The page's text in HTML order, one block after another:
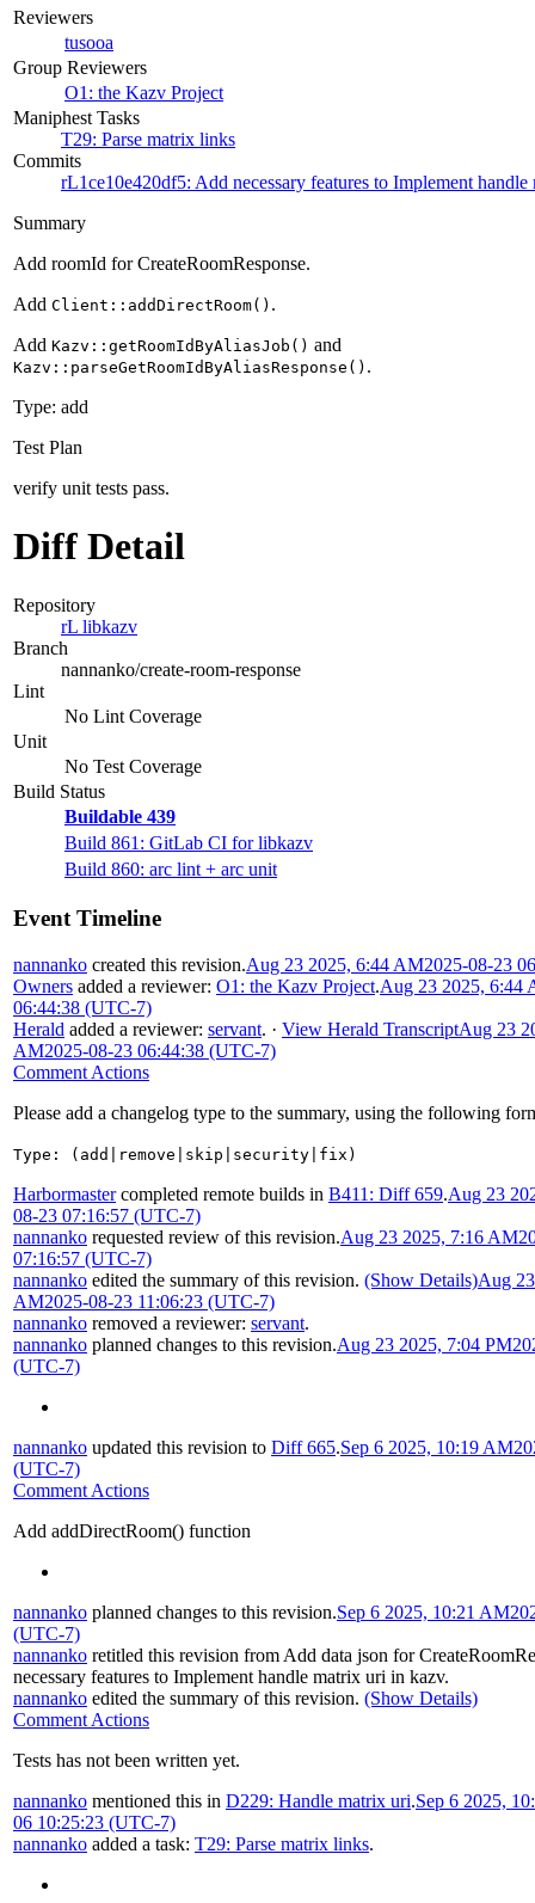
Reviewers
tusooa
Group Reviewers
O1: the Kazv Project
Maniphest Tasks
T29: Parse matrix links
Commits
rL1ce10e420df5: Add necessary features to Implement
Summary
Add roomId for CreateRoomResponse.
Add Client::addDirectRoom() .
Add Kazv::getRoomIdByAliasJob() and
Kazv::parseGetRoomIdByAliasResponse() .
Type: add
Test Plan
verify unit tests pass.
Diff Detail
Repository
rL libkazv
Branch
nannanko/create-room-response
Lint
No Lint Coverage
Unit
No Test Coverage
Build Status
Buildable 439
Build 861: GitLab CI for libkazv
Build 860: arc lint + arc unit
Event Timeline
nannanko created this revision.Aug 23 2025, 6:44 AM2025-08-23
Owners added a reviewer: O1: the Kazv Project.Aug 23 2025, 6:44
06:44:38 (UTC-7)
Herald added a reviewer: servant. · View Herald TranscriptAug 23
AM2025-08-23 06:44:38 (UTC-7)
Comment Actions
Please add a changelog type to the summary, using the following
Type: (add|remove|skip|security|fix)
Harbormastercompleted remote builds in B411: Diff 659.Aug 23
08-23 07:16:57 (UTC-7)
nannanko requested review of this revision.Aug 23 2025, 7:16 AM
07:16:57 (UTC-7)
nannanko edited the summary of this revision. (Show Details)Aug
AM2025-08-23 11:06:23 (UTC-7)
nannanko removed a reviewer: servant.
nannanko planned changes to this revision.Aug 23 2025, 7:04 PM
(UTC-7)
nannanko updated this revision to Diff 665.Sep 6 2025, 10:19 AM
(UTC-7)
Comment Actions
Add addDirectRoom() function
nannanko planned changes to this revision.Sep 6 2025, 10:21 AM
(UTC-7)
nannanko retitled this revision from Add data json for
necessary features to Implement handle matrix uri in kazv.
nannanko edited the summary of this revision. (Show Details)
Comment Actions
Tests has not been written yet.
nannanko mentioned this in D229: Handle matrix uri.Sep 6 2025,
06 10:25:23 (UTC-7)
nannanko added a task: T29: Parse matrix links.